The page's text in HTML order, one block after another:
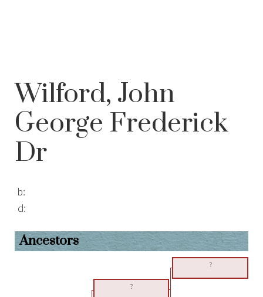
Wilford, John
George Frederick
Dr
b:
d:
Ancestors
?
?